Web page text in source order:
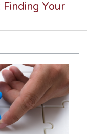
Finding Your